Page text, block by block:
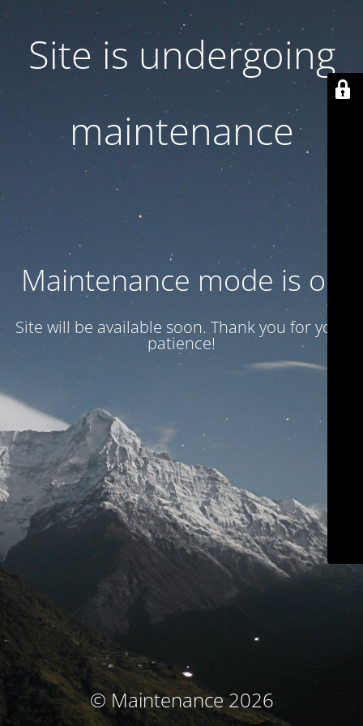
Site is undergoing
maintenance
Maintenance mode is on
Site will be available soon. Thank you for your
patience!
© Maintenance 2026